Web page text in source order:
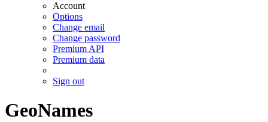
Account
Options
Change email
Change password
Premium API
Premium data
Sign out
GeoNames